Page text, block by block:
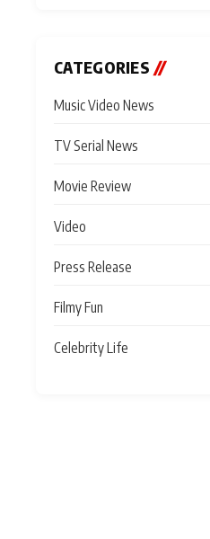
CATEGORIES //
Music Video News
TV Serial News
Movie Review
Video
Press Release
Filmy Fun
Celebrity Life